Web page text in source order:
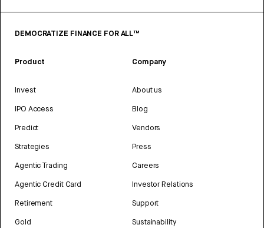
DEMOCRATIZE FINANCE FOR ALL™
Product
Invest
IPO Access
Predict
Strategies
Agentic Trading
Agentic Credit Card
Retirement
Gold
Company
About us
Blog
Vendors
Press
Careers
Investor Relations
Support
Sustainability